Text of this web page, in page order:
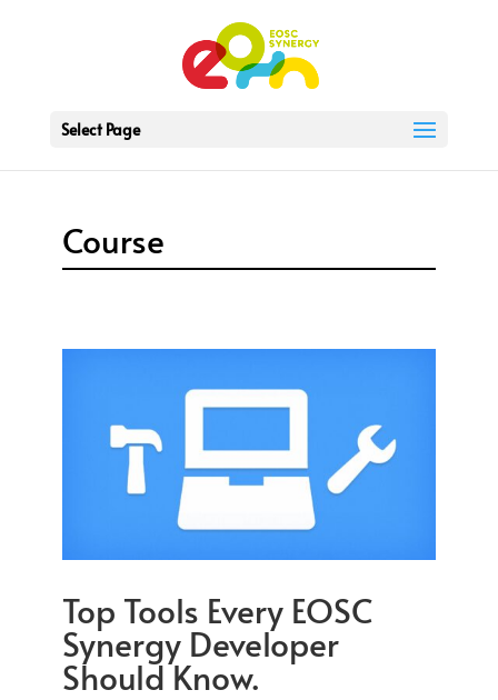
Select Page
Course
Top Tools Every EOSC
Synergy Developer
Should Know.